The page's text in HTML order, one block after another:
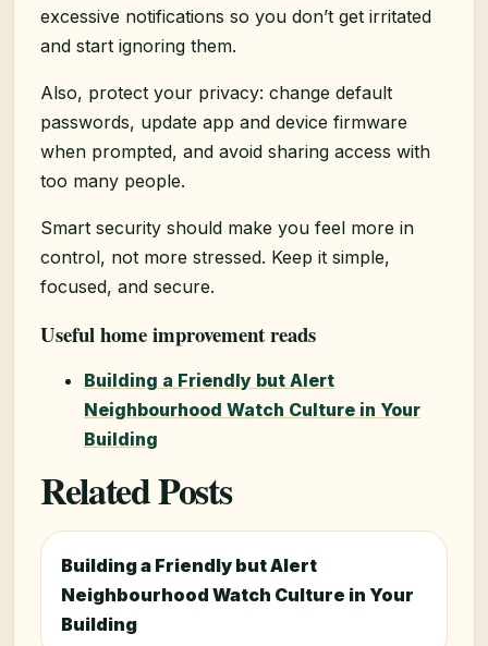
excessive notifications so you don’t get irritated
and start ignoring them.
Also, protect your privacy: change default
passwords, update app and device firmware
when prompted, and avoid sharing access with
too many people.
Smart security should make you feel more in
control, not more stressed. Keep it simple,
focused, and secure.
Useful home improvement reads
Building a Friendly but Alert
Neighbourhood Watch Culture in Your
Building
Related Posts
Building a Friendly but Alert
Neighbourhood Watch Culture in Your
Building